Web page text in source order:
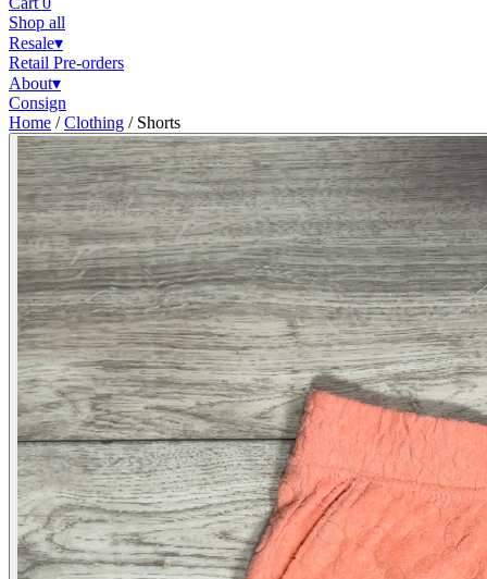
Shop all
Resale▾
Retail Pre-orders
About▾
Consign
Home / Clothing / Shorts